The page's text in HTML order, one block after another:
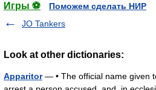
Игры ⚽
Поможем сделать НИР
JO Tankers
Look at other dictionaries:
Apparitor— • The official name given